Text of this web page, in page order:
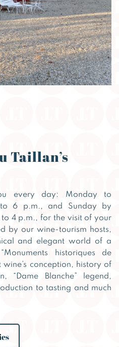
Taillan’s
every day: Monday to
6 p.m., and Sunday by
4 p.m., for the visit of your
by our wine-tourism hosts,
and elegant world of a
historiques de
wine’s conception, history of
Blanche” legend,
to tasting and much